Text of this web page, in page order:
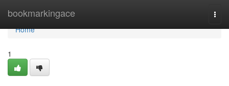
bookmarkingace
Home
Home
1